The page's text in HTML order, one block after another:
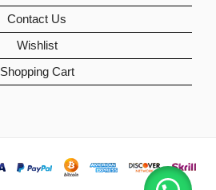
Contact Us
Wishlist
Shopping Cart